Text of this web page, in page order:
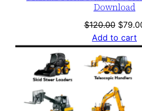
Download
$120.00
price
was:
$
Add to cart